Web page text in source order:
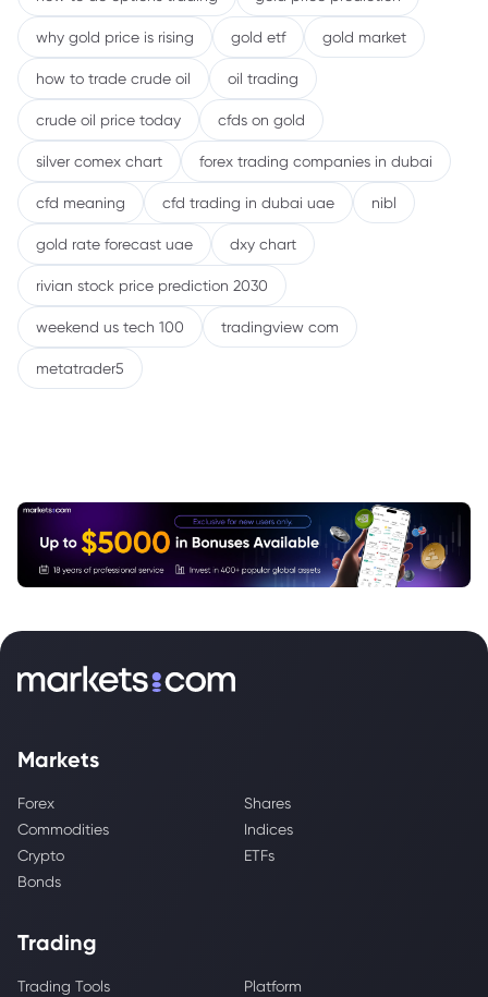
why gold price is rising gold etf gold market
how to trade crude oil oil trading
crude oil price today cfds on gold
silver comex chart forex trading companies in dubai
cfd meaning cfd trading in dubai uae nibl
gold rate forecast uae dxy chart
rivian stock price prediction 2030
weekend us tech 100 tradingview com
metatrader5
Markets
Forex
Shares
Commodities
Indices
Crypto
ETFs
Bonds
Trading
Trading Tools
Platform